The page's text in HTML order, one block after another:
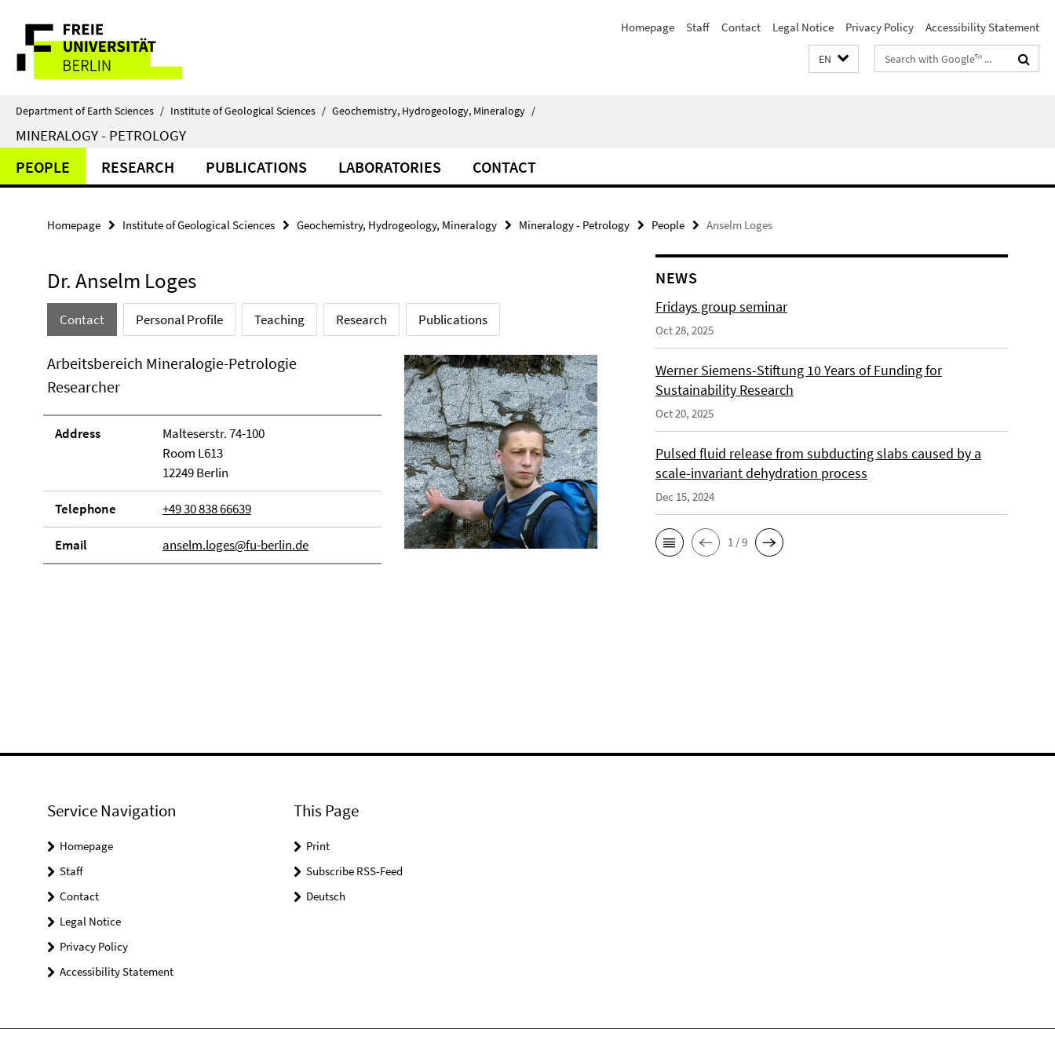
direkt
Inhalt
Service
Navigation
Homepage Staff Contact Legal Notice Privacy Policy Accessibility Statement
EN
Search
terms
Department of Earth Sciences / Institute of Geological Sciences / Geochemistry, Hydrogeology, Mineralogy /
MINERALOGY - PETROLOGY
PEOPLE RESEARCH PUBLICATIONS LABORATORIES CONTACT
Homepage Institute of Geological Sciences Geochemistry, Hydrogeology, Mineralogy Mineralogy - Petrology People Anselm Loges
Dr. Anselm Loges
Contact Personal Profile Teaching Research Publications
Arbeitsbereich Mineralogie-Petrologie
Researcher
Address
Malteserstr. 74-100
Room L613
12249 Berlin
Telephone +49 30 838 66639
Email anselm.loges@fu-berlin.de
NEWS
Fridays group seminar
Oct 28, 2025
Werner Siemens-Stiftung 10 Years of Funding for
Sustainability Research
Oct 20, 2025
Pulsed fluid release from subducting slabs caused by a
scale-invariant dehydration process
Dec 15, 2024
1 / 9
Service Navigation
Homepage
Staff
Contact
Legal Notice
Privacy Policy
Accessibility Statement
This Page
Print
Subscribe RSS-Feed
Deutsch